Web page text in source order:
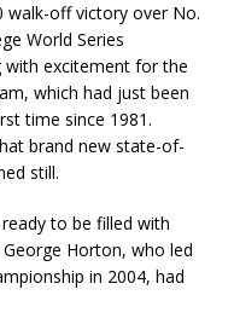
walk-off victory over No.
World Series
with excitement for the
which had just been
time since 1981.
brand new state-of-
still.
to be filled with
Horton, who led
in 2004, had